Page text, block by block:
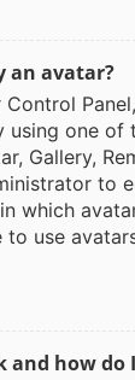
an avatar?
using one of
Gallery,
to
which
to use
and how do